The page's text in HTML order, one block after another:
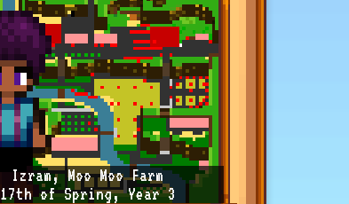
Izram, Moo Moo Farm
17th of Spring, Year 3